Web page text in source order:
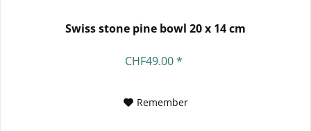
Swiss stone pine bowl 20 x 14 cm
CHF49.00 *
Remember